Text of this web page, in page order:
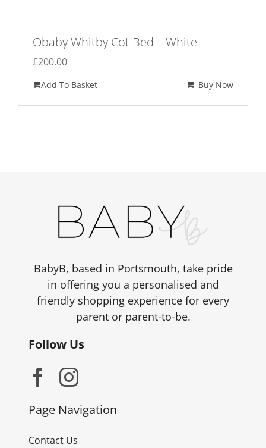
Obaby Whitby Cot Bed – White
£200.00
Add To Basket Buy Now
BabyB, based in Portsmouth, take pride
in offering you a personalised and
friendly shopping experience for every
parent or parent-to-be.
Follow Us
Page Navigation
Contact Us